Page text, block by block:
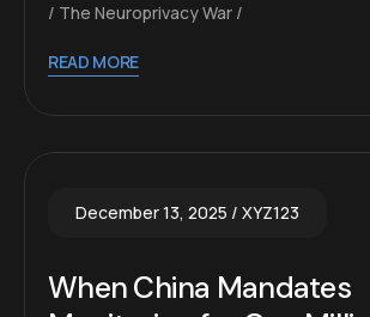
The Neuroprivacy War
READ MORE
December 13, 2025 XYZ123
When China Mandates